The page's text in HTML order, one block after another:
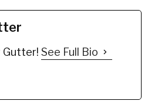
Gutter! See Full Bio